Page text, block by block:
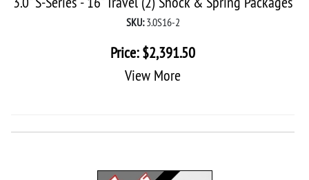
SKU: 3.0S16-2
Price:$2,391.50
View More